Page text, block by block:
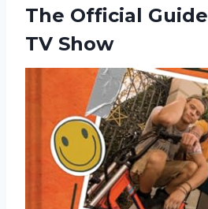
The Official
TV Show